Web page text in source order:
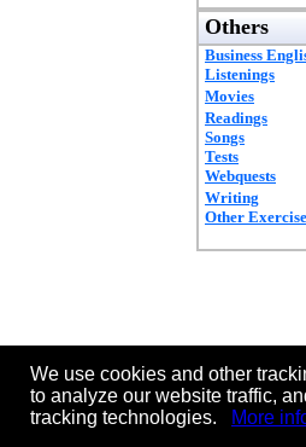
Others
Business
Listenings
Movies
Readings
Songs
Tests
Webquests
Writing
Other
We use cookies and other
to analyze our website traffic,
tracking technologies.
More